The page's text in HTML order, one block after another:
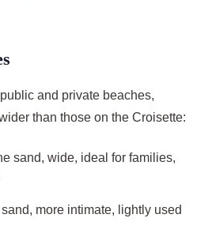
and private beaches,
than those on the Croisette:
sand, wide, ideal for families,
more intimate, lightly used